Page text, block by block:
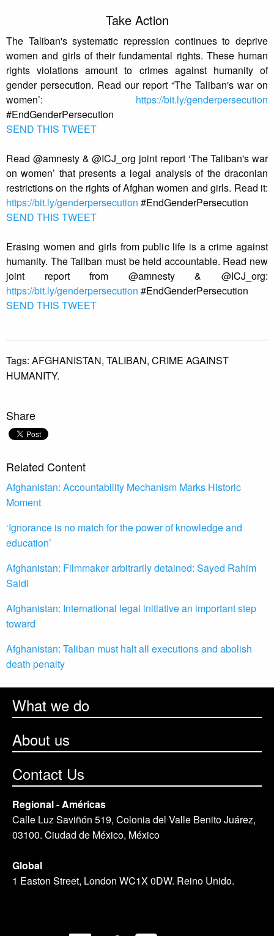
Take Action
The Taliban's systematic repression continues to deprive
women and girls of their fundamental rights. These human
rights violations amount to crimes against humanity of
gender persecution. Read our report “The Taliban's war on
women’: https://bit.ly/genderpersecution
#EndGenderPersecution
SEND THIS TWEET
Read @amnesty & @ICJ_org joint report ‘The Taliban's war
on women’ that presents a legal analysis of the draconian
restrictions on the rights of Afghan women and girls. Read it:
https://bit.ly/genderpersecution #EndGenderPersecution
SEND THIS TWEET
Erasing women and girls from public life is a crime against
humanity. The Taliban must be held accountable. Read new
joint report from @amnesty & @ICJ_org:
https://bit.ly/genderpersecution #EndGenderPersecution
SEND THIS TWEET
Tags: AFGHANISTAN, TALIBAN, CRIME AGAINST
HUMANITY.
Share
Related Content
Afghanistan: Accountability Mechanism Marks Historic
Moment
‘Ignorance is no match for the power of knowledge and
education’
Afghanistan: Filmmaker arbitrarily detained: Sayed Rahim
Saidi
Afghanistan: International legal initiative an important step
toward
Afghanistan: Taliban must halt all executions and abolish
death penalty
What we do
About us
Contact Us
Regional - Américas
Calle Luz Saviñón 519, Colonia del Valle Benito Juárez,
03100. Ciudad de México, México
Global
1 Easton Street, London WC1X 0DW. Reino Unido.